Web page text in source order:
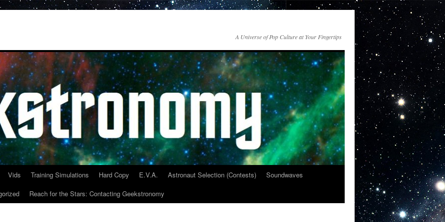
A Universe of Pop Culture at Your Fingertips
Vids Training Simulations Hard Copy E.V.A. Astronaut Selection (Contests)
Soundwaves
Reach for the Stars: Contacting Geekstronomy